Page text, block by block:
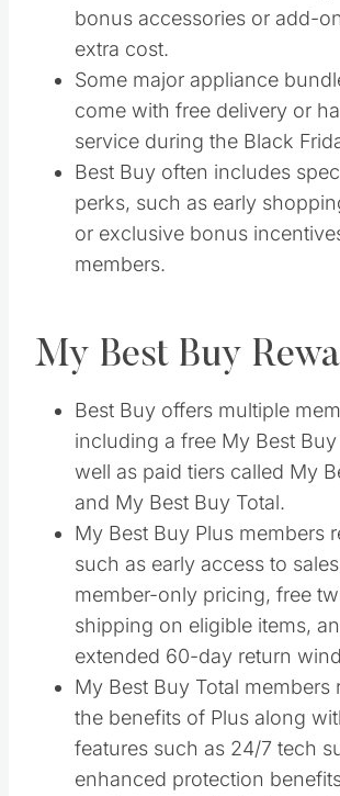
bonus accessories or add-
extra cost.
Some major appliance
come with free delivery or
service during the Black
Best Buy often includes
perks, such as early
or exclusive bonus
members.
My Best Buy
Best Buy offers multiple
including a free My Best
well as paid tiers called My
and My Best Buy Total.
My Best Buy Plus members
such as early access to
member-only pricing, free
shipping on eligible items,
extended 60-day return
My Best Buy Total members
the benefits of Plus along
features such as 24/7 tech
enhanced protection